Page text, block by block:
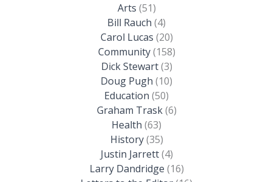
Arts (51)
Bill Rauch (4)
Carol Lucas (20)
Community(158)
Dick Stewart(3)
Doug Pugh (10)
Education (50)
Graham Trask(6)
Health (63)
History(35)
Justin Jarrett(4)
Larry Dandridge (16)